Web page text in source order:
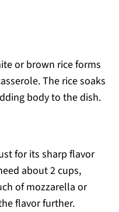
or brown rice forms
The rice soaks
body to the dish.
for its sharp flavor
about 2 cups,
of mozzarella or
flavor further.